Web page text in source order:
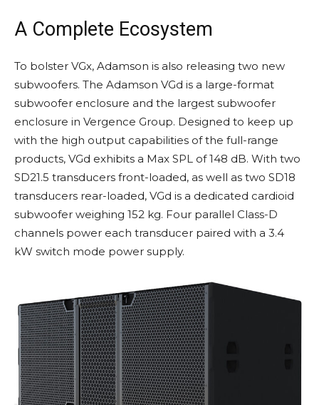
A Complete Ecosystem
To bolster VGx, Adamson is also releasing two new
subwoofers. The Adamson VGd is a large-format
subwoofer enclosure and the largest subwoofer
enclosure in Vergence Group. Designed to keep up
with the high output capabilities of the full-range
products, VGd exhibits a Max SPL of 148 dB. With two
SD21.5 transducers front-loaded, as well as two SD18
transducers rear-loaded, VGd is a dedicated cardioid
subwoofer weighing 152 kg. Four parallel Class-D
channels power each transducer paired with a 3.4
kW switch mode power supply.